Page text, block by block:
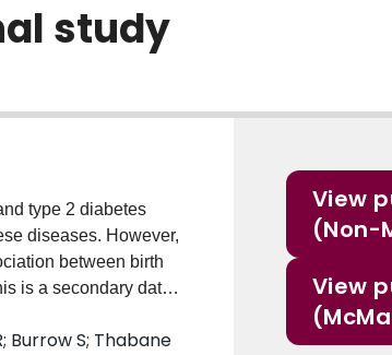
study
type 2 diabetes
diseases. However,
between birth
is a secondary data
n = 133 non-cancer
through examination
Burrow S; Thabane
View
(Non-
View